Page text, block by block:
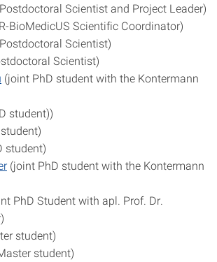
Scientist and Project Leader)
BioMedicUS Scientific Coordinator)
Scientist)
Scientist)
(joint PhD student with the Kontermann
student))
student)
(joint PhD student with the Kontermann
PhD Student with apl. Prof. Dr.
student)
student)